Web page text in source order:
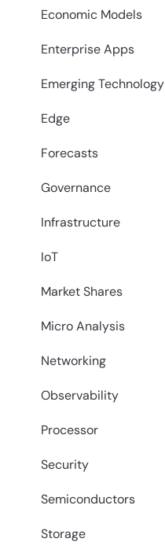
Economic Models
Enterprise Apps
Emerging Technology
Edge
Forecasts
Governance
Infrastructure
IoT
Market Shares
Micro Analysis
Networking
Observability
Processor
Security
Semiconductors
Storage